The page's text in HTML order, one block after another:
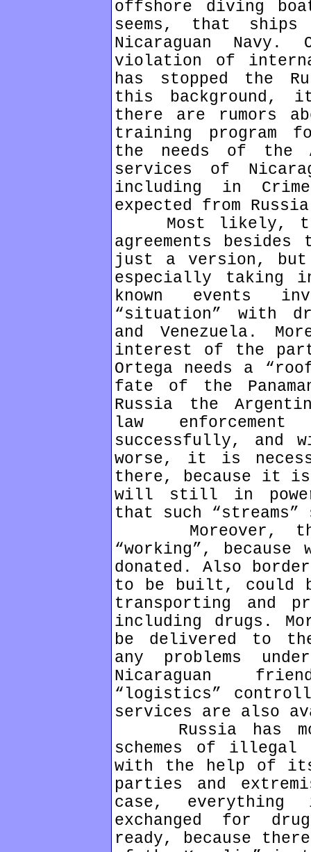
offshore diving
seems, that
Nicaraguan
violation of
has stopped the
this
there are rumors
training program
the needs of the
services of
including in
expected from
Most likely,
agreements
just a version,
especially taking
known events
“situation” with
and Venezuela.
interest of the
Ortega needs a
fate of the
Russia the
law
successfully,
worse, it is
there, because it is
will still in
that such
Moreover, the
“working”, because
donated. Also
to be built, could
transporting and
including drugs.
be delivered to
any problems
Nicaraguan
“logistics”
services are also
Russia has
schemes of illegal
with the help of its
parties and
case, everything
exchanged for
ready, because